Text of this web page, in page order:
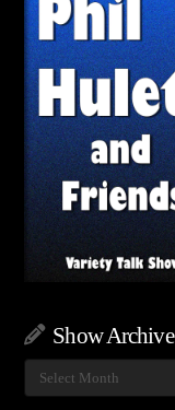
Show Archive
Show
Archive